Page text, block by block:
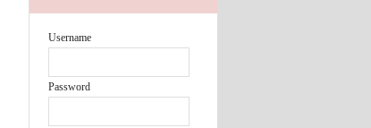
Username
Password